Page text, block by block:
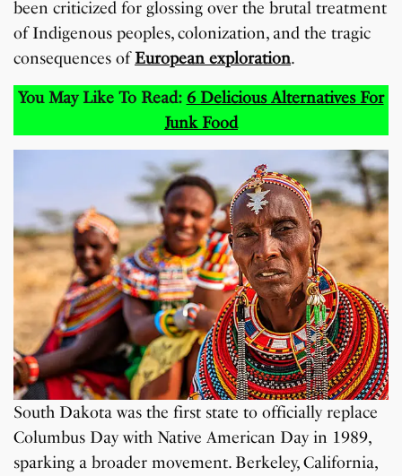
been criticized for glossing over the brutal treatment
of Indigenous peoples, colonization, and the tragic
consequences ofEuropean exploration.
You May Like To Read: 6 Delicious Alternatives For
Junk Food
South Dakota was the first state to officially replace
Columbus Day with Native American Day in 1989,
sparking a broader movement. Berkeley, California,